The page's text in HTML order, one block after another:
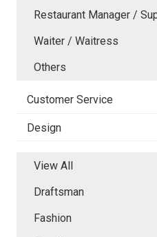
Restaurant Manager /
Waiter / Waitress
Others
Customer Service
Design
View All
Draftsman
Fashion